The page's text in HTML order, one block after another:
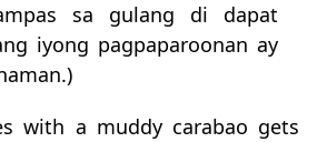
sa gulang di dapat
iyong pagpaparoonan ay
with a muddy carabao gets